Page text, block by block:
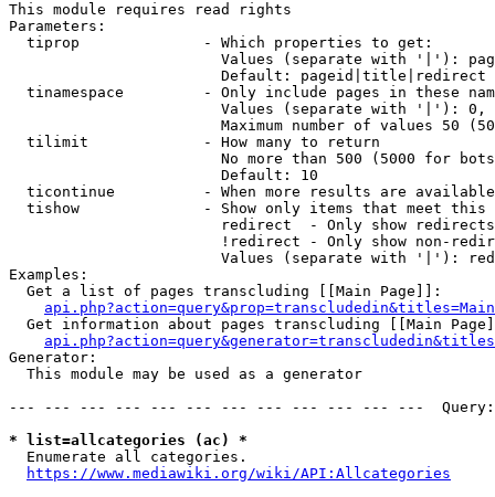
This module requires read rights
Parameters:
  tiprop              - Which properties to get:
Values (separate with '|'):
                        Default: pageid|title|redirect
tinamespace         - Only include pages in these
Values (separate with '|'):
Maximum number of values 50
  tilimit             - How many to return
No more than 500 (5000 for
                        Default: 10
ticontinue          - When more results are
tishow              - Show only items that meet this
                        redirect  - Only show redirects
!redirect - Only show non-
Values (separate with '|'):
Examples:
  Get a list of pages transcluding [[Main Page]]:
Get information about pages transcluding [[Main
Generator:
  This module may be used as a generator
--- --- --- --- --- --- --- --- --- --- --- ---
* list=allcategories (ac) *
  Enumerate all categories.
https://www.mediawiki.org/wiki/API:Allcategories